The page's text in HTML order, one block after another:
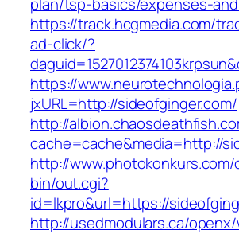
https://track.hcgmedia.com/
ad-click/?
https://
jxURL=http://sideofginger.com/
http://
cache=cache&media=http://
http://
bin/out.cgi?
id=lkpro&url=https://
http://usedmodulars.ca/